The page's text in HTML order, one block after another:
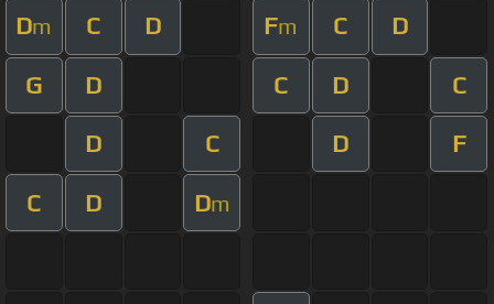
Dm C D Fm C D
G D C D C
D C D F
C D Dm